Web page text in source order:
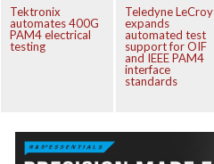
Tektronix
automates 400G
PAM4 electrical
testing
Teledyne LeCroy
expands
automated test
support for OIF
and IEEE PAM4
interface
standards